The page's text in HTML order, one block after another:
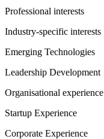
Professional interests
Industry-specific interests
Emerging Technologies
Leadership Development
Organisational experience
Startup Experience
Corporate Experience